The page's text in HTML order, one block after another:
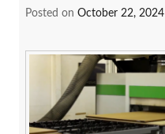
Posted on October 22, 2024